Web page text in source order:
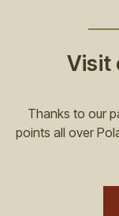
Visit
Thanks to our
points all over